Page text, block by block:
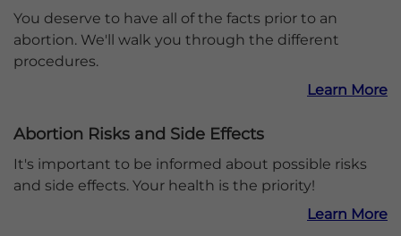
You deserve to have all of the facts prior to an
abortion. We'll walk you through the different
procedures.
Learn More
Abortion Risks and Side Effects
It's important to be informed about possible risks
and side effects. Your health is the priority!
Learn More